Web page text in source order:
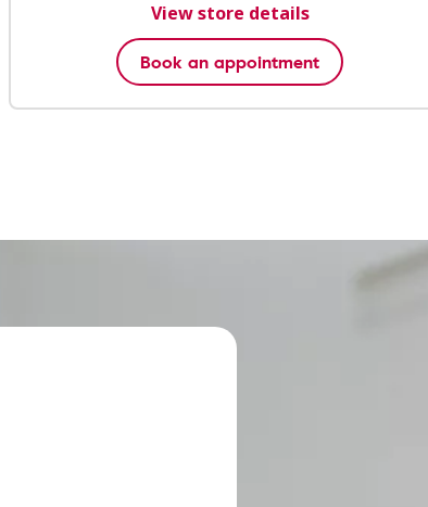
View store details
Book an appointment